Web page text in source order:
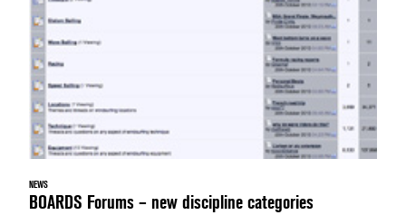
NEWS
BOARDS Forums – new discipline categories